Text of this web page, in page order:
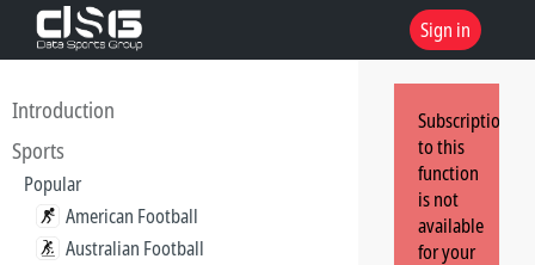
Sign in
Introduction
Sports
Popular
American Football
Australian Football
Subscription
to this
function
is not
available
for your